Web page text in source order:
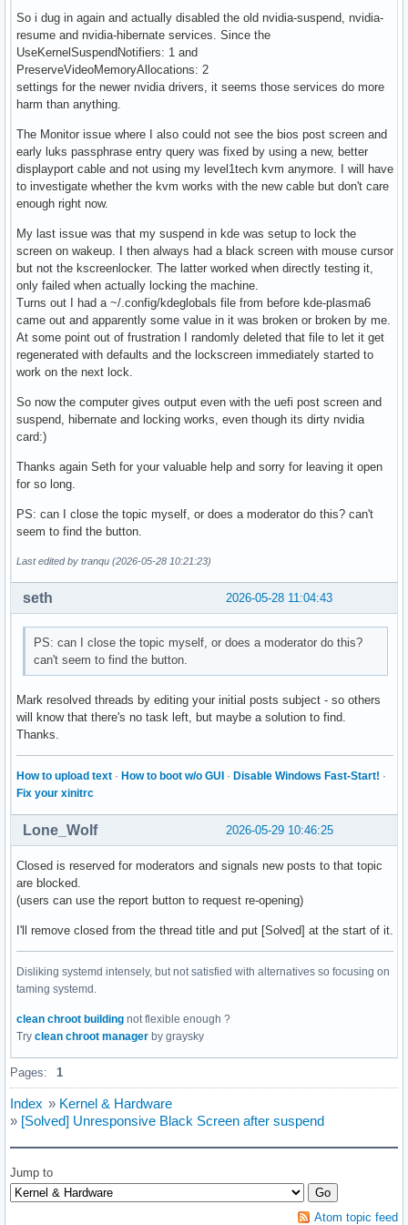
So i dug in again and actually disabled the old nvidia-suspend, nvidia-
resume and nvidia-hibernate services. Since the
UseKernelSuspendNotifiers: 1 and
PreserveVideoMemoryAllocations: 2
settings for the newer nvidia drivers, it seems those services do more
harm than anything.
The Monitor issue where I also could not see the bios post screen and
early luks passphrase entry query was fixed by using a new, better
displayport cable and not using my level1tech kvm anymore. I will have
to investigate whether the kvm works with the new cable but don't care
enough right now.
My last issue was that my suspend in kde was setup to lock the
screen on wakeup. I then always had a black screen with mouse cursor
but not the kscreenlocker. The latter worked when directly testing it,
only failed when actually locking the machine.
Turns out I had a ~/.config/kdeglobals file from before kde-plasma6
came out and apparently some value in it was broken or broken by me.
At some point out of frustration I randomly deleted that file to let it get
regenerated with defaults and the lockscreen immediately started to
work on the next lock.
So now the computer gives output even with the uefi post screen and
suspend, hibernate and locking works, even though its dirty nvidia
card:)
Thanks again Seth for your valuable help and sorry for leaving it open
for so long.
PS: can I close the topic myself, or does a moderator do this? can't
seem to find the button.
Last edited by tranqu (2026-05-28 10:21:23)
2026-05-28 11:04:43
seth
PS: can I close the topic myself, or does a moderator do this?
can't seem to find the button.
Mark resolved threads by editing your initial posts subject - so others
will know that there's no task left, but maybe a solution to find.
Thanks.
How to upload text · How to boot w/o GUI · Disable Windows Fast-Start! ·
Fix your xinitrc
2026-05-29 10:46:25
Lone_Wolf
Closed is reserved for moderators and signals new posts to that topic
are blocked.
(users can use the report button to request re-opening)
I'll remove closed from the thread title and put [Solved] at the start of it.
Disliking systemd intensely, but not satisfied with alternatives so focusing on
taming systemd.
clean chroot building not flexible enough ?
Try clean chroot manager by graysky
Pages: 1
Index » Kernel & Hardware
» [Solved] Unresponsive Black Screen after suspend
Jump to
Atom topic feed